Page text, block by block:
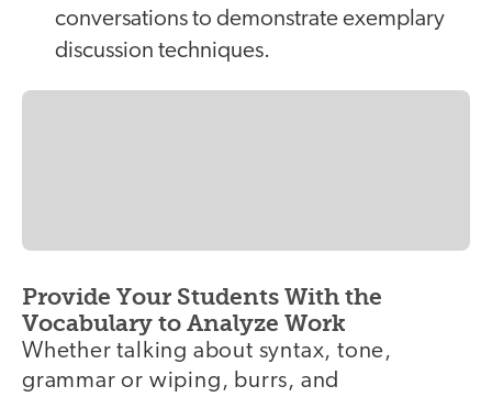
conversations to demonstrate exemplary
discussion techniques.
Provide Your Students With the
Vocabulary to Analyze Work
Whether talking about syntax, tone,
grammar or wiping, burrs, and